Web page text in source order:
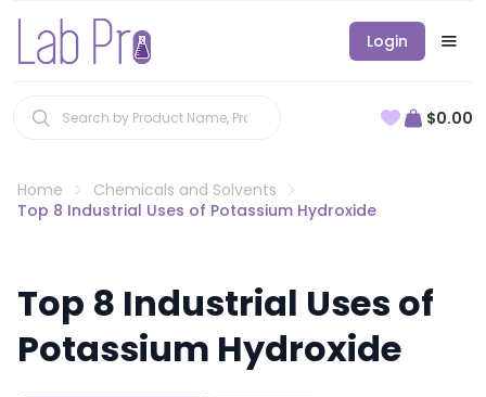
Login
$0.00
Home
Chemicals and Solvents
Top 8 Industrial Uses of Potassium Hydroxide
Top 8 Industrial Uses of
Potassium Hydroxide